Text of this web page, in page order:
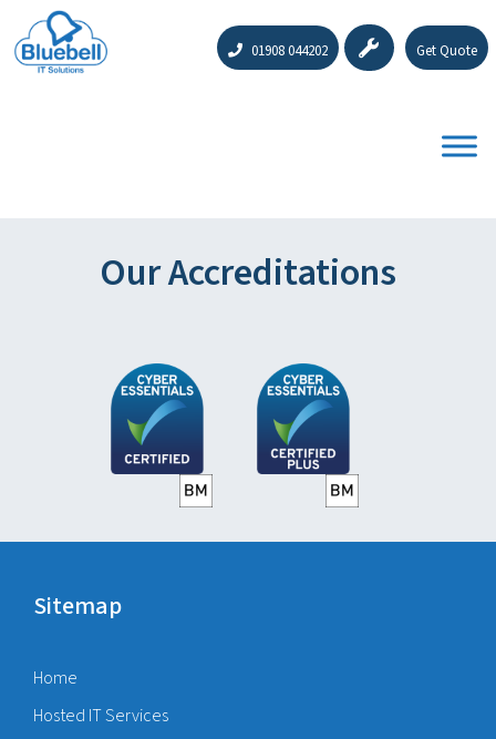
01908 044202 Get Quote
Our Accreditations
Sitemap
Home
Hosted IT Services